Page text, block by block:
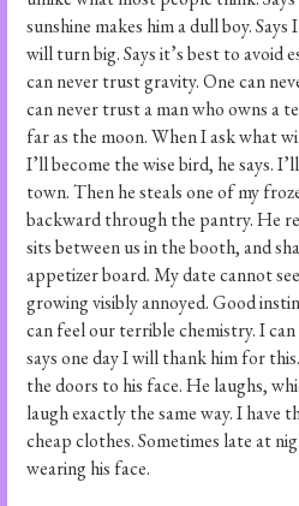
sunshine makes him a dull boy.
will turn big. Says it’s best to avoid
can never trust gravity. One can
can never trust a man who owns a
far as the moon. When I ask what
I’ll become the wise bird, he says.
town. Then he steals one of my
backward through the pantry. He
sits between us in the booth, and
appetizer board. My date cannot
growing visibly annoyed. Good
can feel our terrible chemistry. I
says one day I will thank him for
the doors to his face. He laughs,
laugh exactly the same way. I have
cheap clothes. Sometimes late at
wearing his face.